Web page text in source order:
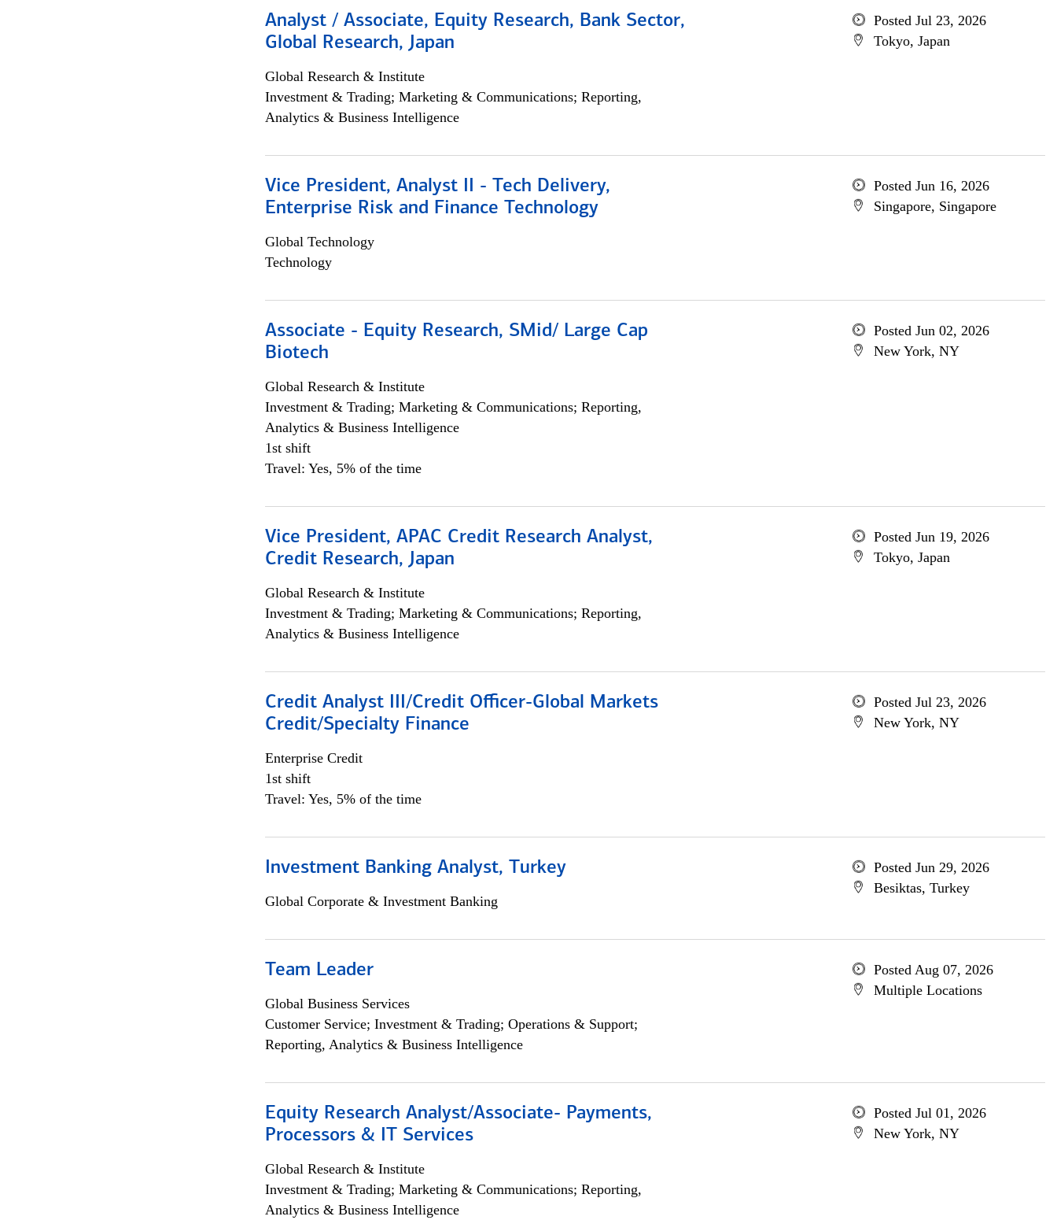
Analyst / Associate, Equity Research, Bank Sector,
Global Research, Japan
Global Research & Institute
Investment & Trading; Marketing & Communications; Reporting,
Analytics & Business Intelligence
Posted Jul 23, 2026
Tokyo, Japan
Vice President, Analyst II - Tech Delivery,
Enterprise Risk and Finance Technology
Global Technology
Technology
Posted Jun 16, 2026
Singapore, Singapore
Associate - Equity Research, SMid/ Large Cap
Biotech
Global Research & Institute
Investment & Trading; Marketing & Communications; Reporting,
Analytics & Business Intelligence
1st shift
Travel: Yes, 5% of the time
Posted Jun 02, 2026
New York, NY
Vice President, APAC Credit Research Analyst,
Credit Research, Japan
Global Research & Institute
Investment & Trading; Marketing & Communications; Reporting,
Analytics & Business Intelligence
Posted Jun 19, 2026
Tokyo, Japan
Credit Analyst III/Credit Officer-Global Markets
Credit/Specialty Finance
Enterprise Credit
1st shift
Travel: Yes, 5% of the time
Posted Jul 23, 2026
New York, NY
Investment Banking Analyst, Turkey
Global Corporate & Investment Banking
Posted Jun 29, 2026
Besiktas, Turkey
Team Leader
Global Business Services
Customer Service; Investment & Trading; Operations & Support;
Reporting, Analytics & Business Intelligence
Posted Aug 07, 2026
Multiple Locations
Equity Research Analyst/Associate- Payments,
Processors & IT Services
Global Research & Institute
Investment & Trading; Marketing & Communications; Reporting,
Analytics & Business Intelligence
Posted Jul 01, 2026
New York, NY